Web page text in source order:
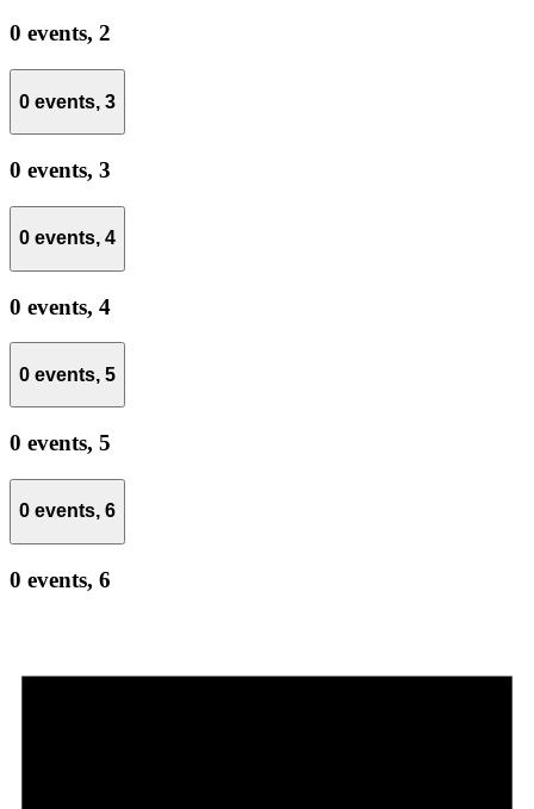
0 events, 2
0 events, 3
0 events, 3
0 events, 4
0 events, 4
0 events, 5
0 events, 5
0 events, 6
0 events, 6